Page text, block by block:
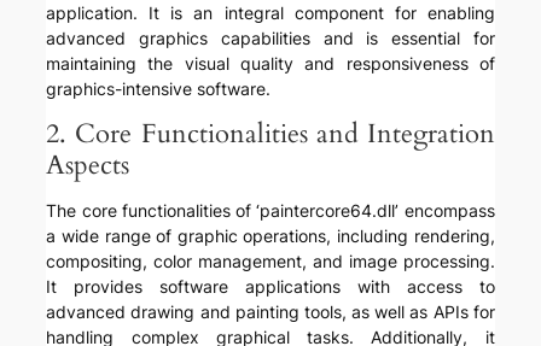
application. It is an integral component for enabling
advanced graphics capabilities and is essential for
maintaining the visual quality and responsiveness of
graphics-intensive software.
2. Core Functionalities and Integration
Aspects
The core functionalities of ‘paintercore64.dll’ encompass
a wide range of graphic operations, including rendering,
compositing, color management, and image processing.
It provides software applications with access to
advanced drawing and painting tools, as well as APIs for
handling complex graphical tasks. Additionally, it